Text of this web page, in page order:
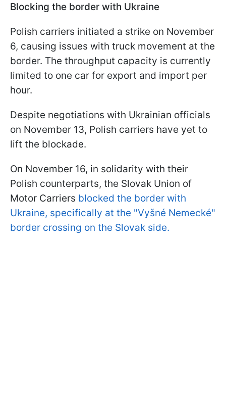
Blocking the border with Ukraine
Polish carriers initiated a strike on November
6, causing issues with truck movement at the
border. The throughput capacity is currently
limited to one car for export and import per
hour.
Despite negotiations with Ukrainian officials
on November 13, Polish carriers have yet to
lift the blockade.
On November 16, in solidarity with their
Polish counterparts, the Slovak Union of
Motor Carriers blocked the border with
Ukraine, specifically at the "Vyšné Nemecké"
border crossing on the Slovak side.